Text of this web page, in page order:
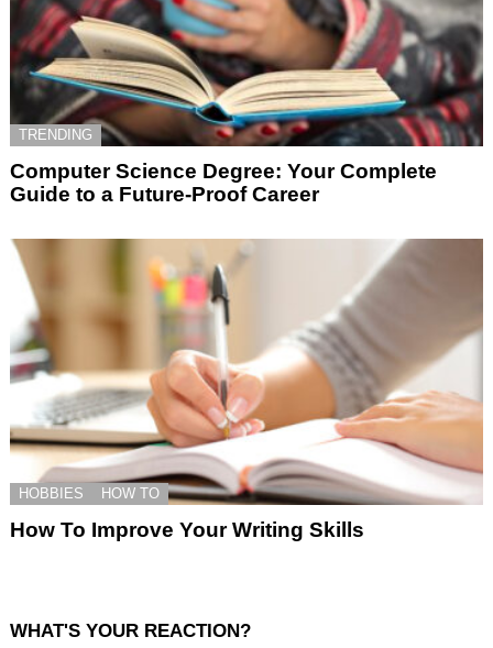
TRENDING
Computer Science Degree: Your Complete
Guide to a Future-Proof Career
HOBBIES HOW TO
How To Improve Your Writing Skills
WHAT'S YOUR REACTION?